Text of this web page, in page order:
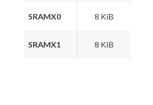
SRAMX0 8 KiB
SRAMX1 8 KiB